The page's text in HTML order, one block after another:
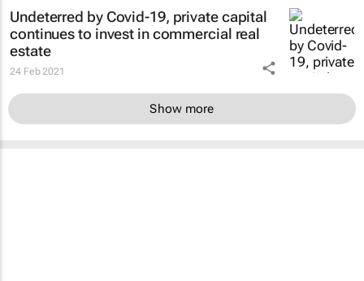
Undeterred by Covid-19, private capital
continues to invest in commercial real
estate
24 Feb 2021
Show more